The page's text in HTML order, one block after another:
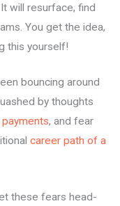
will resurface, find
You get the idea,
this yourself!
bouncing around
by thoughts
, and fear
career path of a
these fears head-